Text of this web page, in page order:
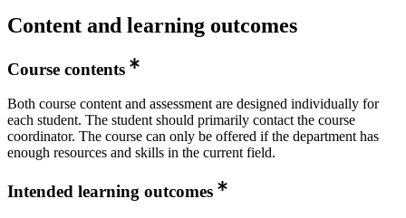
Content and learning outcomes
Course contents
Both course content and assessment are designed individually for
each student. The student should primarily contact the course
coordinator. The course can only be offered if the department has
enough resources and skills in the current field.
Intended learning outcomes